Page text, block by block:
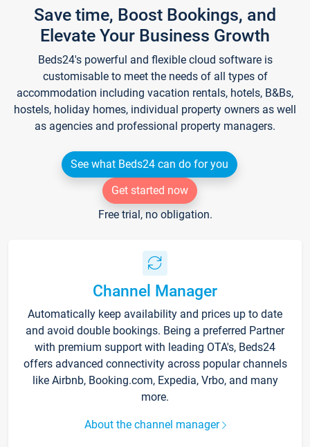
Save time, Boost Bookings, and
Elevate Your Business Growth
Beds24's powerful and flexible cloud software is
customisable to meet the needs of all types of
accommodation including vacation rentals, hotels, B&Bs,
hostels, holiday homes, individual property owners as well
as agencies and professional property managers.
See what Beds24 can do for you
Get started now
Free trial, no obligation.
Channel Manager
Automatically keep availability and prices up to date
and avoid double bookings. Being a preferred Partner
with premium support with leading OTA's, Beds24
offers advanced connectivity across popular channels
like Airbnb, Booking.com, Expedia, Vrbo, and many
more.
About the channel manager